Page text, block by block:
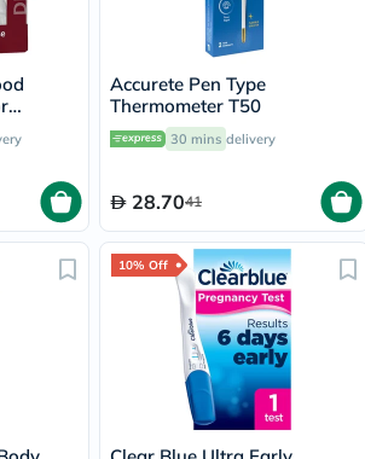
Pack
Accurete Pen Type
Thermometer T50
30 mins delivery
28.7041
10% Off